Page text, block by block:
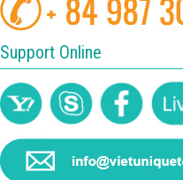
Support Online